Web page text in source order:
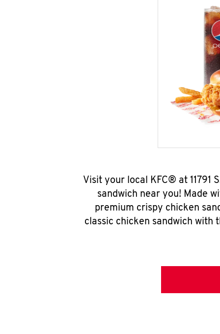
Visit your local KFC® at 11791
sandwich near you! Made
premium crispy chicken
classic chicken sandwich with